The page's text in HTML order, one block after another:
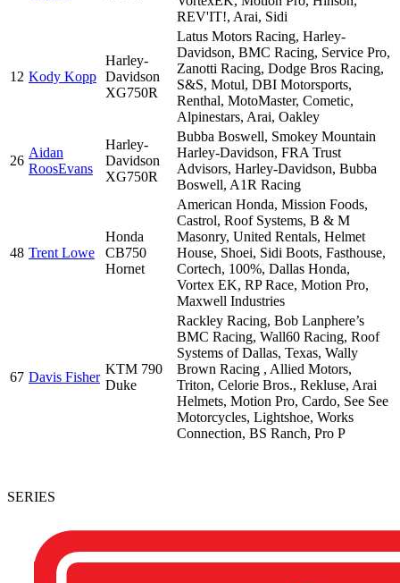
REV'IT!, Arai, Sidi
12 Kody Kopp
Harley-
Davidson
XG750R
Latus Motors Racing, Harley-
Davidson, BMC Racing, Service Pro,
Zanotti Racing, Dodge Bros Racing,
S&S, Motul, DBI Motorsports,
Renthal, MotoMaster, Cometic,
Alpinestars, Arai, Oakley
26
Aidan
RoosEvans
Harley-
Davidson
XG750R
Bubba Boswell, Smokey Mountain
Harley-Davidson, FRA Trust
Advisors, Harley-Davidson, Bubba
Boswell, A1R Racing
48 Trent Lowe
Honda
CB750
Hornet
American Honda, Mission Foods,
Castrol, Roof Systems, B & M
Masonry, United Rentals, Helmet
House, Shoei, Sidi Boots, Fasthouse,
Cortech, 100%, Dallas Honda,
Vortex EK, RP Race, Motion Pro,
Maxwell Industries
67 Davis Fisher
KTM 790
Duke
Rackley Racing, Bob Lanphere’s
BMC Racing, Wall60 Racing, Roof
Systems of Dallas, Texas, Wally
Brown Racing , Allied Motors,
Triton, Celorie Bros., Rekluse, Arai
Helmets, Motion Pro, Cardo, See See
Motorcycles, Lightshoe, Works
Connection, BS Ranch, Pro P
SERIES